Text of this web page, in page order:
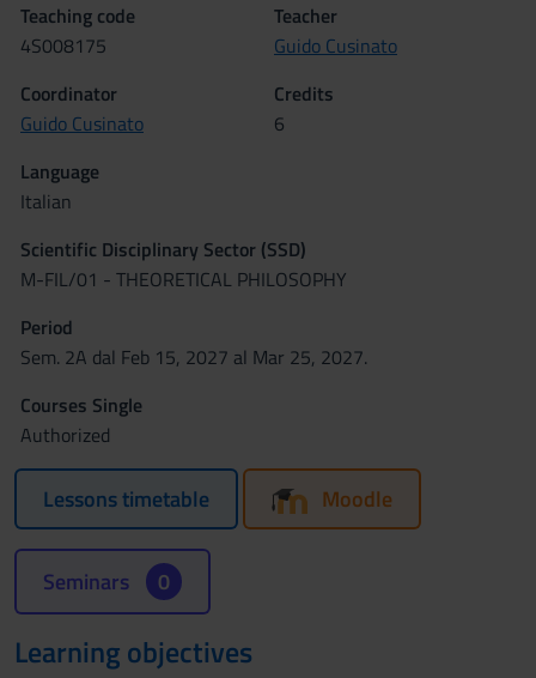
Teaching code
4S008175
Teacher
Guido Cusinato
Coordinator
Guido Cusinato
Credits
6
Language
Italian
Scientific Disciplinary Sector (SSD)
M-FIL/01 - THEORETICAL PHILOSOPHY
Period
Sem. 2A dal Feb 15, 2027 al Mar 25, 2027.
Courses Single
Authorized
Lessons timetable Moodle
Seminars 0
Learning objectives